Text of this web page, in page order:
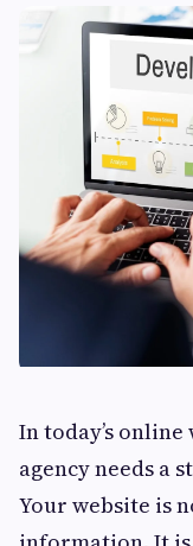
In today’s
agency needs a
Your website is